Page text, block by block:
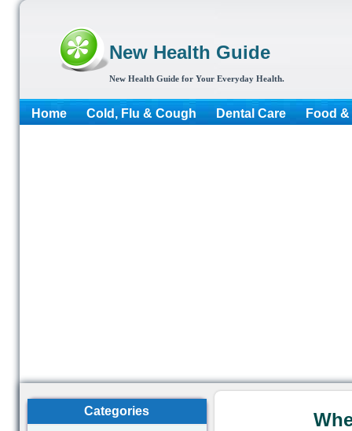
New Health Guide
New Health Guide for Your Everyday Health.
Home Cold, Flu & Cough Dental Care Food
Categories